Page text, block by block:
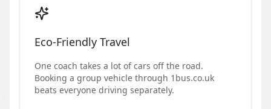
Eco-Friendly Travel
One coach takes a lot of cars off the road.
Booking a group vehicle through 1bus.co.uk
beats everyone driving separately.